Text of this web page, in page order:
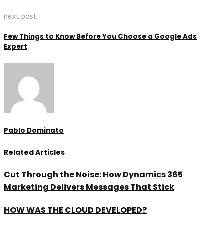
next post
Few Things to Know Before You Choose a Google Ads
Expert
Pablo Dominato
Related Articles
Cut Through the Noise: How Dynamics 365
Marketing Delivers Messages That Stick
HOW WAS THE CLOUD DEVELOPED?